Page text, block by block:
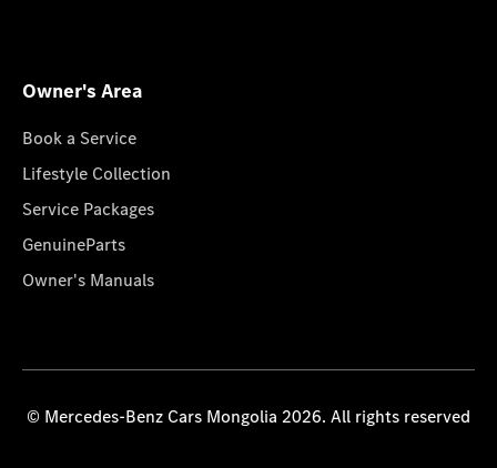
Owner's Area
Book a Service
Lifestyle Collection
Service Packages
GenuineParts
Owner's Manuals
© Mercedes-Benz Cars Mongolia 2026. All rights reserved